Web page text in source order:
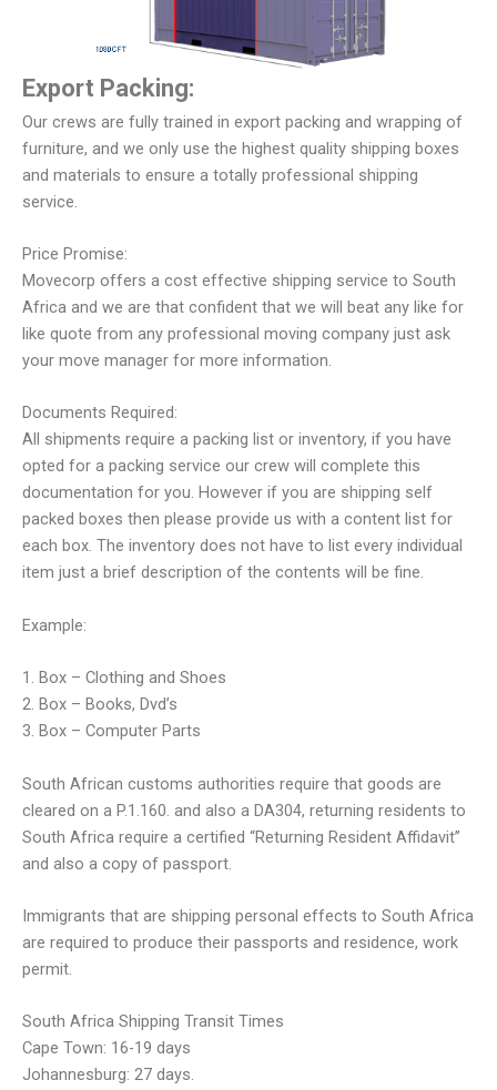
Export Packing:
Our crews are fully trained in export packing and wrapping of
furniture, and we only use the highest quality shipping boxes
and materials to ensure a totally professional shipping
service.
Price Promise:
Movecorp offers a cost effective shipping service to South
Africa and we are that confident that we will beat any like for
like quote from any professional moving company just ask
your move manager for more information.
Documents Required:
All shipments require a packing list or inventory, if you have
opted for a packing service our crew will complete this
documentation for you. However if you are shipping self
packed boxes then please provide us with a content list for
each box. The inventory does not have to list every individual
item just a brief description of the contents will be fine.
Example:
1. Box – Clothing and Shoes
2. Box – Books, Dvd’s
3. Box – Computer Parts
South African customs authorities require that goods are
cleared on a P.1.160. and also a DA304, returning residents to
South Africa require a certified “Returning Resident Affidavit”
and also a copy of passport.
Immigrants that are shipping personal effects to South Africa
are required to produce their passports and residence, work
permit.
South Africa Shipping Transit Times
Cape Town: 16-19 days
Johannesburg: 27 days.